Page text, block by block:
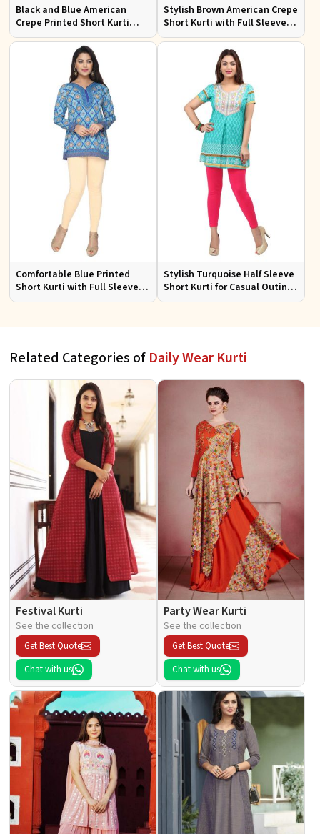
Black and Blue American
Crepe Printed Short Kurti
with Full Sleeves XS to XXL
Stylish Brown American Crepe
Short Kurti with Full Sleeves
for Casual and Festive Wear
Comfortable Blue Printed
Short Kurti with Full Sleeves
for Daily and Festive
Stylish Turquoise Half Sleeve
Short Kurti for Casual Outings
and Daily Use
Related Categories of Daily Wear Kurti
Festival Kurti
See the collection
Get Best Quote
Chat with us
Party Wear Kurti
See the collection
Get Best Quote
Chat with us